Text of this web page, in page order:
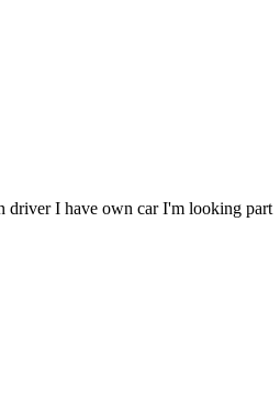
driver I have own car I'm looking part